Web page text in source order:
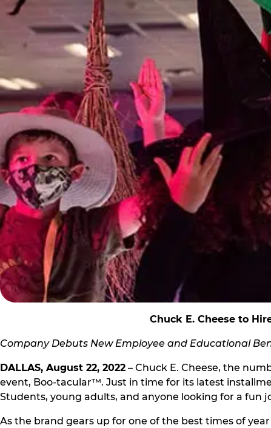
Chuck E. Cheese to
Company Debuts New Employee and Educational
DALLAS, August 22, 2022 – Chuck E. Cheese, the
event, Boo-tacular™. Just in time for its latest
Students, young adults, and anyone looking for a fun
As the brand gears up for one of the best times of